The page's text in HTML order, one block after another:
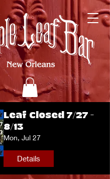
Leaf Closed 7/27 -
8/13
Mon, Jul 27
Details